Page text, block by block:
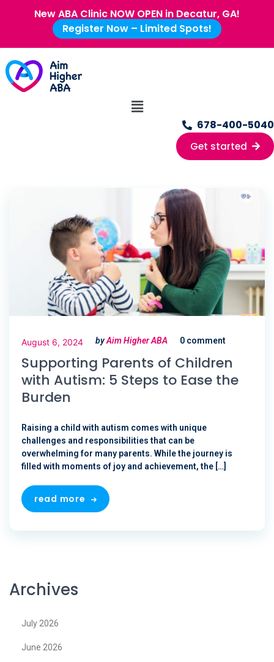
New ABA Clinic NOW OPEN in Decatur, GA!
Register Now – Limited Spots!
678-400-5040
Get started
August 6, 2024 byAim Higher ABA 0 comment
Supporting Parents of Children
with Autism: 5 Steps to Ease the
Burden
Raising a child with autism comes with unique
challenges and responsibilities that can be
overwhelming for many parents. While the journey is
filled with moments of joy and achievement, the […]
read more
Archives
July 2026
June 2026